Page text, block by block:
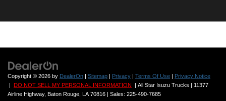
Copyright © 2026 by DealerOn | Sitemap | Privacy | Terms Of Use | Privacy Notice
| DO NOT SELL MY PERSONAL INFORMATION | All Star Isuzu Trucks | 11377
Airline Highway, Baton Rouge, LA 70816 | Sales: 225-490-7685